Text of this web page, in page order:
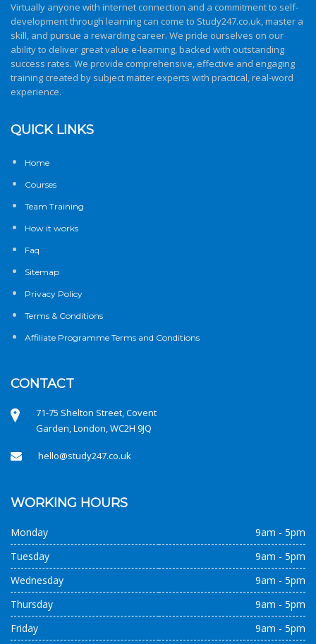
Virtually anyone with internet connection and a commitment to self-
development through learning can come to Study247.co.uk, master a
skill, and pursue a rewarding career. We pride ourselves on our
ability to deliver great value e-learning, backed with outstanding
success rates. We provide comprehensive, effective and engaging
training created by subject matter experts with practical, real-word
experience.
QUICK LINKS
Home
Courses
Team Training
How it works
Faq
Sitemap
Privacy Policy
Terms & Conditions
Affiliate Programme Terms and Conditions
CONTACT
71-75 Shelton Street, Covent
Garden, London, WC2H 9JQ
hello@study247.co.uk
WORKING HOURS
Monday
9am - 5pm
Tuesday
9am - 5pm
Wednesday
9am - 5pm
Thursday
9am - 5pm
Friday
9am - 5pm